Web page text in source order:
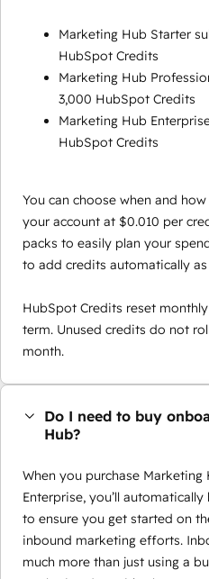
Marketing Hub Starter
HubSpot Credits
Marketing Hub
3,000 HubSpot Credits
Marketing Hub
HubSpot Credits
You can choose when and
your account at $0.010 per
packs to easily plan your
to add credits automatically
HubSpot Credits reset
term. Unused credits do not
month.
Do I need to buy
Hub?
When you purchase
Enterprise, you’ll
to ensure you get started on
inbound marketing efforts.
much more than just using a